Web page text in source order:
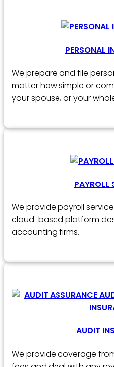
PERSONAL
We prepare and file
matter how simple or
your spouse, or your
PAYROLL
We provide payroll
cloud-based platform
accounting firms.
AUDIT
We provide coverage